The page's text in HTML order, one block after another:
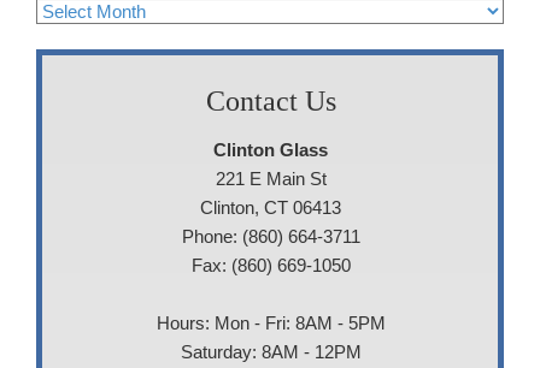
Archives
Contact Us
Clinton Glass
221 E Main St
Clinton, CT 06413
Phone: (860) 664-3711
Fax: (860) 669-1050
Hours: Mon - Fri: 8AM - 5PM
Saturday: 8AM - 12PM